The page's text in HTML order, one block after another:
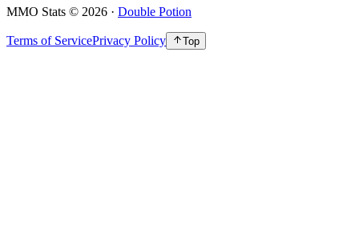
MMO Stats © 2026 · Double Potion
Terms of ServicePrivacy Policy Top